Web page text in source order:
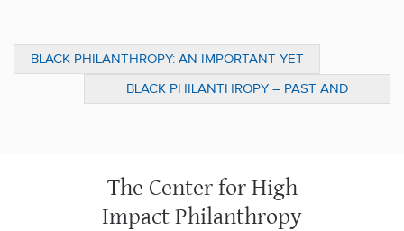
BLACK PHILANTHROPY: AN IMPORTANT YET
OVERLOOKED PART OF BLACK HISTORY
BLACK PHILANTHROPY – PAST AND
PRESENT: INTERVIEW WITH PENN’S
The Center for High
Impact Philanthropy